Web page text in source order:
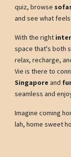
quiz, browse
and see what
With the right
space that's both
relax, recharge,
Vie is there to
Singapore and
seamless and
Imagine coming
lah, home sweet